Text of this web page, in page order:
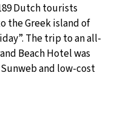
19°C
30°C
Dutch tourists
the Greek island of
The trip to an all-
Beach Hotel was
and low-cost